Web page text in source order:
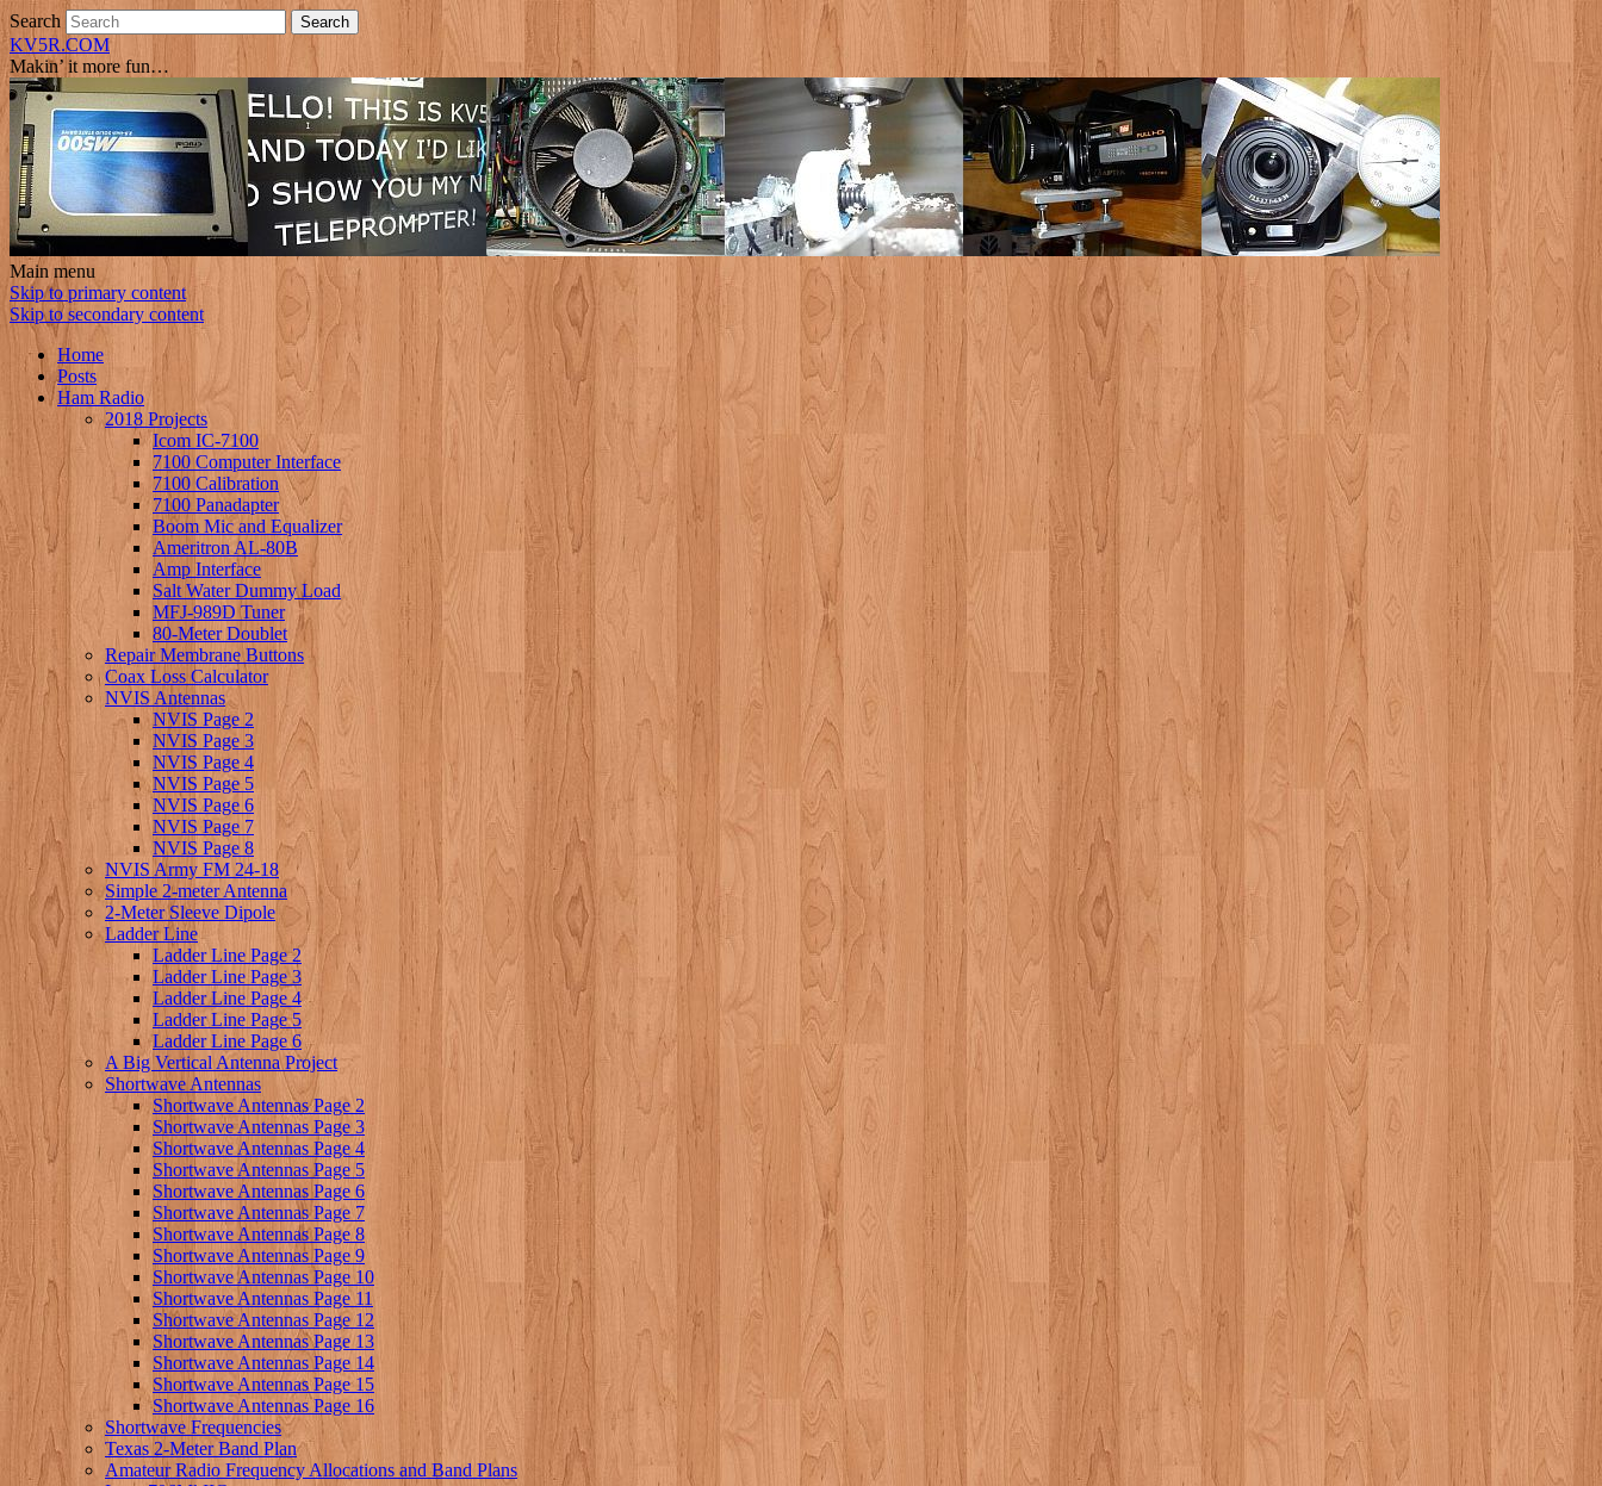
Search
KV5R.COM
Makin’ it more fun…
Main menu
Skip to primary content
Skip to secondary content
Home
Posts
Ham Radio
2018 Projects
Icom IC-7100
7100 Computer Interface
7100 Calibration
7100 Panadapter
Boom Mic and Equalizer
Ameritron AL-80B
Amp Interface
Salt Water Dummy Load
MFJ-989D Tuner
80-Meter Doublet
Repair Membrane Buttons
Coax Loss Calculator
NVIS Antennas
NVIS Page 2
NVIS Page 3
NVIS Page 4
NVIS Page 5
NVIS Page 6
NVIS Page 7
NVIS Page 8
NVIS Army FM 24-18
Simple 2-meter Antenna
2-Meter Sleeve Dipole
Ladder Line
Ladder Line Page 2
Ladder Line Page 3
Ladder Line Page 4
Ladder Line Page 5
Ladder Line Page 6
A Big Vertical Antenna Project
Shortwave Antennas
Shortwave Antennas Page 2
Shortwave Antennas Page 3
Shortwave Antennas Page 4
Shortwave Antennas Page 5
Shortwave Antennas Page 6
Shortwave Antennas Page 7
Shortwave Antennas Page 8
Shortwave Antennas Page 9
Shortwave Antennas Page 10
Shortwave Antennas Page 11
Shortwave Antennas Page 12
Shortwave Antennas Page 13
Shortwave Antennas Page 14
Shortwave Antennas Page 15
Shortwave Antennas Page 16
Shortwave Frequencies
Texas 2-Meter Band Plan
Amateur Radio Frequency Allocations and Band Plans